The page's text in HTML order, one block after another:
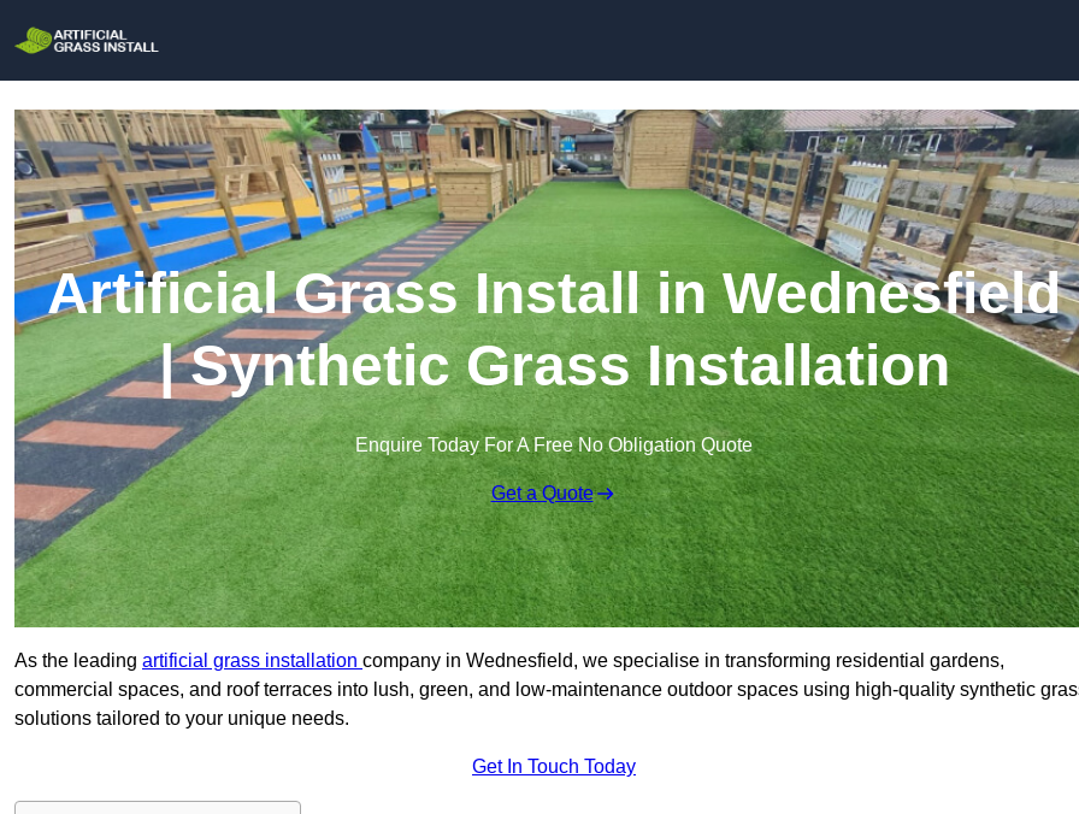
Artificial Grass Install in Wednesfield
| Synthetic Grass Installation
Enquire Today For A Free No Obligation Quote
Get a Quote
As the leading artificial grass installation company in Wednesfield, we specialise in transforming residential gardens,
commercial spaces, and roof terraces into lush, green, and low-maintenance outdoor spaces using high-quality synthetic
solutions tailored to your unique needs.
Get In Touch Today